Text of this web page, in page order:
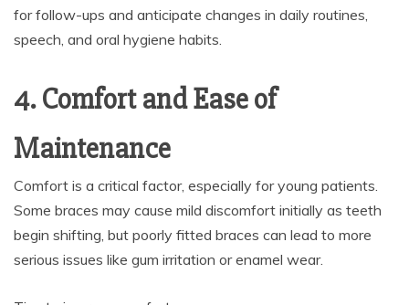
for follow-ups and anticipate changes in daily routines,
speech, and oral hygiene habits.
4. Comfort and Ease of
Maintenance
Comfort is a critical factor, especially for young patients.
Some braces may cause mild discomfort initially as teeth
begin shifting, but poorly fitted braces can lead to more
serious issues like gum irritation or enamel wear.